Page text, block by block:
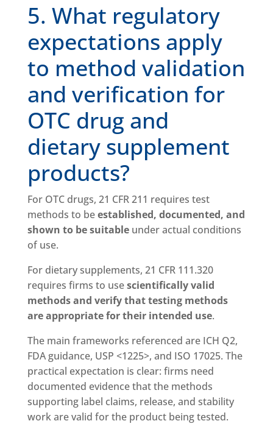
5. What regulatory
expectations apply
to method validation
and verification for
OTC drug and
dietary supplement
products?
For OTC drugs, 21 CFR 211 requires test
methods to beestablished, documented, and
shown to be suitableunder actual conditions
of use.
For dietary supplements, 21 CFR 111.320
requires firms to usescientifically valid
methods and verify that testing methods
are appropriate for their intended use.
The main frameworks referenced are ICH Q2,
FDA guidance, USP <1225>, and ISO 17025. The
practical expectation is clear: firms need
documented evidence that the methods
supporting label claims, release, and stability
work are valid for the product being tested.